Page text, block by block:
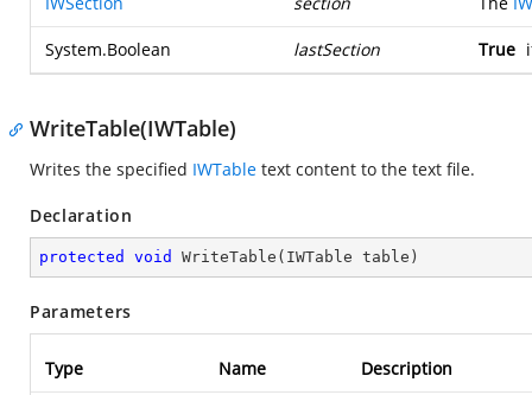
System.Boolean lastSection True
WriteTable(IWTable)
Writes the specified IWTable text content to the text file.
Declaration
protected void WriteTable ( IWTable table )
Parameters
Type Name Description